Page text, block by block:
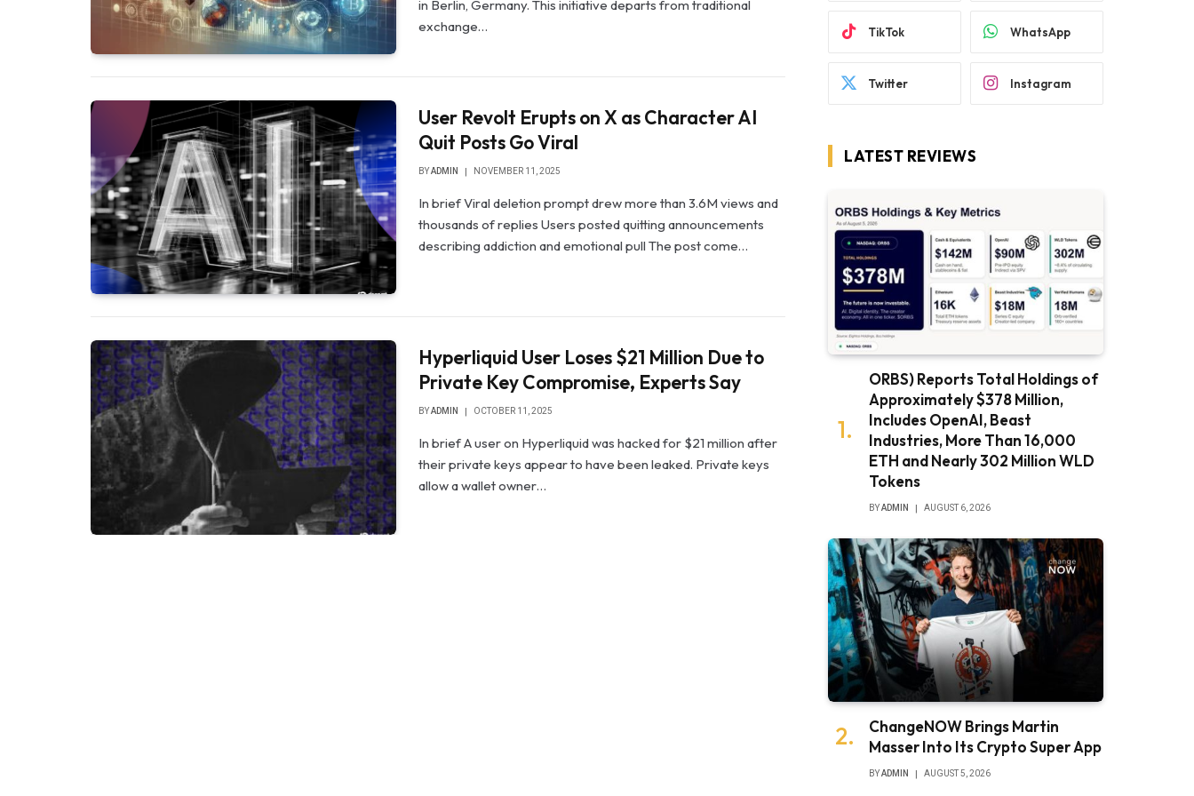
in Berlin, Germany. This initiative departs from traditional
exchange…
User Revolt Erupts on X as Character AI
Quit Posts Go Viral
BYADMIN NOVEMBER 11, 2025
In brief Viral deletion prompt drew more than 3.6M views and
thousands of replies Users posted quitting announcements
describing addiction and emotional pull The post come…
Hyperliquid User Loses $21 Million Due to
Private Key Compromise, Experts Say
BYADMIN OCTOBER 11, 2025
In brief A user on Hyperliquid was hacked for $21 million after
their private keys appear to have been leaked. Private keys
allow a wallet owner…
TikTok WhatsApp
Twitter Instagram
LATEST REVIEWS
ORBS) Reports Total Holdings of
Approximately $378 Million,
Includes OpenAI, Beast
Industries, More Than 16,000
ETH and Nearly 302 Million WLD
Tokens
BYADMIN AUGUST 6, 2026
ChangeNOW Brings Martin
Masser Into Its Crypto Super App
BYADMIN AUGUST 5, 2026